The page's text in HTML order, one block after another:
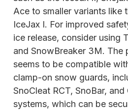
Ace to smaller variants like
IceJax I. For improved
ice release, consider using
and SnowBreaker 3M. The
seems to be compatible
clamp-on snow guards,
SnoCleat RCT, SnoBar, and
systems, which can be